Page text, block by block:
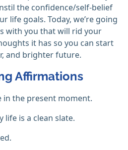
the confidence/self-belief
life goals. Today, we’re going
with you that will rid your
it has so you can start
and brighter future.
Affirmations
in the present moment.
life is a clean slate.